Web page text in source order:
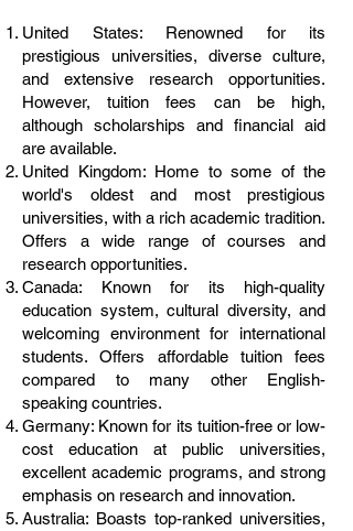
United States: Renowned for its
prestigious universities, diverse culture,
and extensive research opportunities.
However, tuition fees can be high,
although scholarships and financial aid
are available.
United Kingdom: Home to some of the
world's oldest and most prestigious
universities, with a rich academic tradition.
Offers a wide range of courses and
research opportunities.
Canada: Known for its high-quality
education system, cultural diversity, and
welcoming environment for international
students. Offers affordable tuition fees
compared to many other English-
speaking countries.
Germany: Known for its tuition-free or low-
cost education at public universities,
excellent academic programs, and strong
emphasis on research and innovation.
Australia: Boasts top-ranked universities,